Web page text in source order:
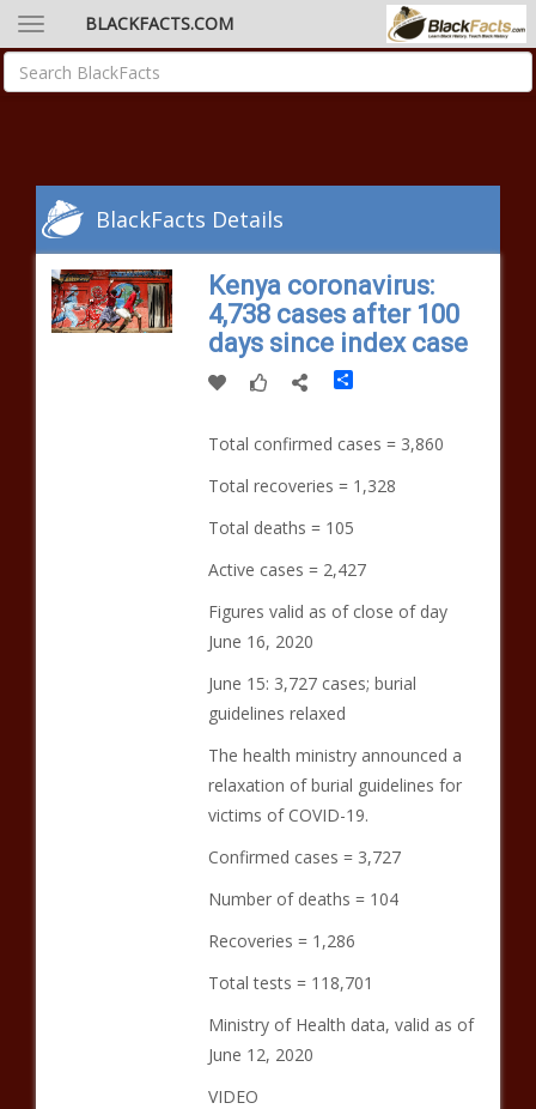
BLACKFACTS.COM
BlackFacts Details
Kenya coronavirus:
4,738 cases after 100
days since index case
Share
Total confirmed cases = 3,860
Total recoveries = 1,328
Total deaths = 105
Active cases = 2,427
Figures valid as of close of day
June 16, 2020
June 15: 3,727 cases; burial
guidelines relaxed
The health ministry announced a
relaxation of burial guidelines for
victims of COVID-19.
Confirmed cases = 3,727
Number of deaths = 104
Recoveries = 1,286
Total tests = 118,701
Ministry of Health data, valid as of
June 12, 2020
VIDEO